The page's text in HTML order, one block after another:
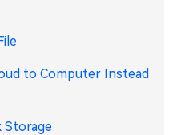
to Computer Instead
Storage